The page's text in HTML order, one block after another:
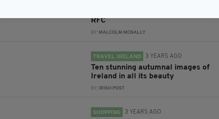
RFC
BY: MALCOLM MCNALLY
TRAVEL IRELAND 3 YEARS AGO
Ten stunning autumnal images of
Ireland in all its beauty
BY: IRISH POST
SHOPPING 3 YEARS AGO